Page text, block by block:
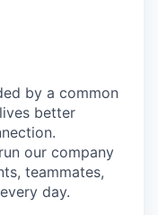
by a common
better
our company
teammates,
day.